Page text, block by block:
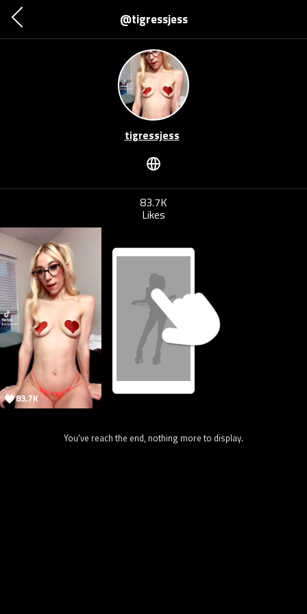
@tigressjess
tigressjess
83.7K
Likes
83.7K
You've reach the end, nothing more to display.